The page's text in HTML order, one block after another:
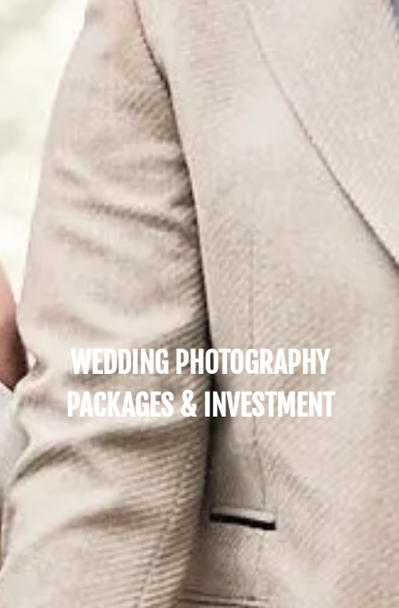
WEDDING PHOTOGRAPHY
PACKAGES & INVESTMENT